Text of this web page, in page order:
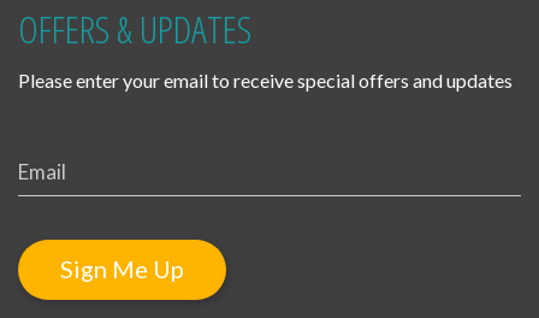
OFFERS & UPDATES
Please enter your email to receive special offers and updates
Sign Me Up